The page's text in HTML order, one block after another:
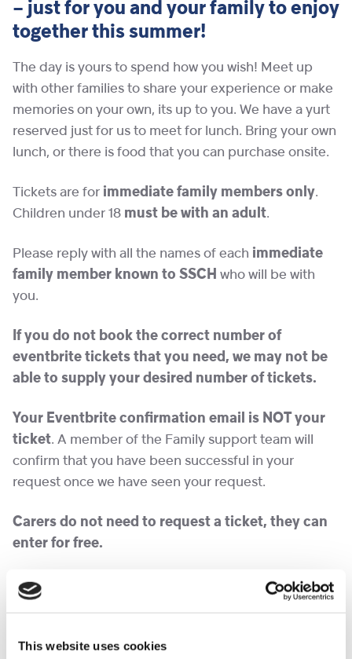
This website uses cookies
– just for you and your family to enjoy
together this summer!
The day is yours to spend how you wish! Meet up
with other families to share your experience or make
memories on your own, its up to you. We have a yurt
reserved just for us to meet for lunch. Bring your own
lunch, or there is food that you can purchase onsite.
Tickets are for immediate family members only.
Children under 18 must be with an adult.
Please reply with all the names of each immediate
family member known to SSCH who will be with
you.
If you do not book the correct number of
eventbrite tickets that you need, we may not be
able to supply your desired number of tickets.
Your Eventbrite confirmation email is NOT your
ticket. A member of the Family support team will
confirm that you have been successful in your
request once we have seen your request.
Carers do not need to request a ticket, they can
enter for free.
We hope you have an amazing day!
tickets, and will endeavour to obtain more in the